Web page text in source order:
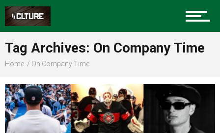
Food
Tag Archives: On Company Time
Home On Company Time